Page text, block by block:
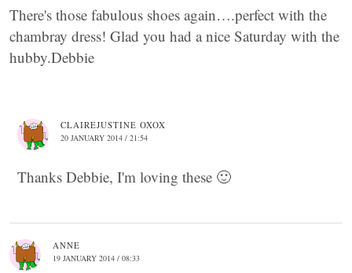
There's those fabulous shoes again….perfect with the
chambray dress! Glad you had a nice Saturday with the
hubby.Debbie
CLAIREJUSTINE OXOX
20 JANUARY 2014 / 21:54
Thanks Debbie, I'm loving these 🙂
ANNE
19 JANUARY 2014 / 08:33